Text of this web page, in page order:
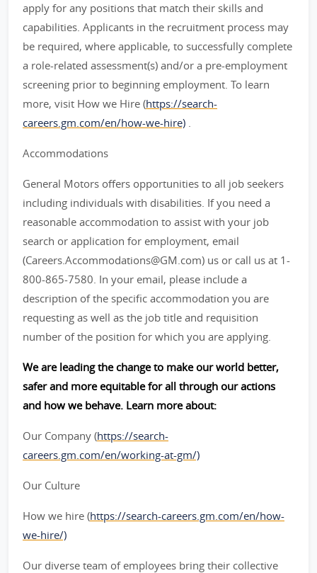
apply for any positions that match their skills and
capabilities. Applicants in the recruitment process may
be required, where applicable, to successfully complete
a role-related assessment(s) and/or a pre-employment
screening prior to beginning employment. To learn
more, visit How we Hire (https://search-
careers.gm.com/en/how-we-hire) .
Accommodations
General Motors offers opportunities to all job seekers
including individuals with disabilities. If you need a
reasonable accommodation to assist with your job
search or application for employment, email
(Careers.Accommodations@GM.com) us or call us at 1-
800-865-7580. In your email, please include a
description of the specific accommodation you are
requesting as well as the job title and requisition
number of the position for which you are applying.
We are leading the change to make our world better,
safer and more equitable for all through our actions
and how we behave. Learn more about:
Our Company (https://search-
careers.gm.com/en/working-at-gm/)
Our Culture
How we hire (https://search-careers.gm.com/en/how-
we-hire/)
Our diverse team of employees bring their collective